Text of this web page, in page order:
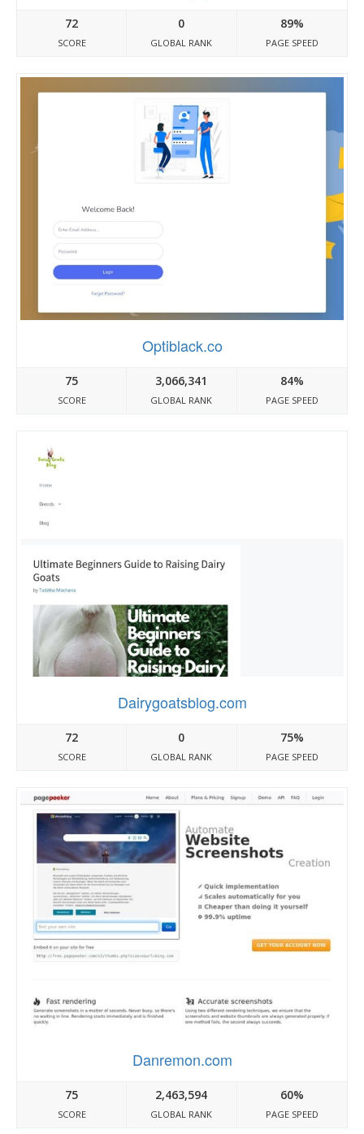
72
SCORE
0
GLOBAL RANK
89%
PAGE SPEED
Optiblack.co
75
SCORE
3,066,341
GLOBAL RANK
84%
PAGE SPEED
Dairygoatsblog.com
72
SCORE
0
GLOBAL RANK
75%
PAGE SPEED
Danremon.com
75
SCORE
2,463,594
GLOBAL RANK
60%
PAGE SPEED